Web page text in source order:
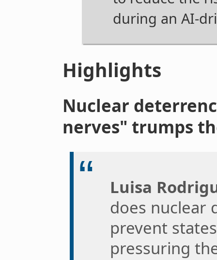
during an AI-
Highlights
Nuclear
nerves" trumps
Luisa
does nuclear
prevent
pressuring